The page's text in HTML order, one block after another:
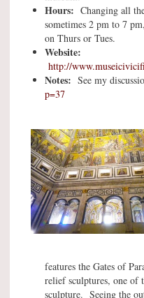
Hours: Changing all
sometimes 2 pm to 7
on Thurs or Tues.
Website:
http://
Notes: See my
p=37
features the Gates of
relief sculptures, one of
sculpture. Seeing the